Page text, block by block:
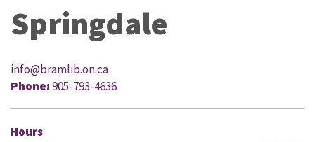
Springdale
info@bramlib.on.ca
Phone:905-793-4636
Hours